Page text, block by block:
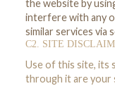
the website by
interfere with any
similar services via
C2. SITE
Use of this site, its
through it are your